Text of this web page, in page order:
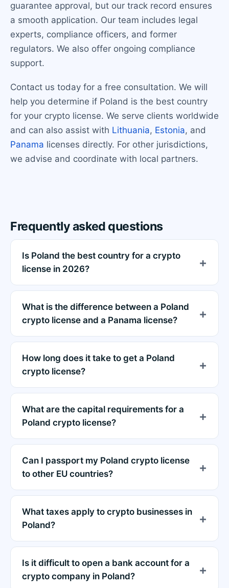
guarantee approval, but our track record ensures
a smooth application. Our team includes legal
experts, compliance officers, and former
regulators. We also offer ongoing compliance
support.
Contact us today for a free consultation. We will
help you determine if Poland is the best country
for your crypto license. We serve clients worldwide
and can also assist with Lithuania, Estonia, and
Panama licenses directly. For other jurisdictions,
we advise and coordinate with local partners.
Frequently asked questions
Is Poland the best country for a crypto
license in 2026?
What is the difference between a Poland
crypto license and a Panama license?
How long does it take to get a Poland
crypto license?
What are the capital requirements for a
Poland crypto license?
Can I passport my Poland crypto license
to other EU countries?
What taxes apply to crypto businesses in
Poland?
Is it difficult to open a bank account for a
crypto company in Poland?